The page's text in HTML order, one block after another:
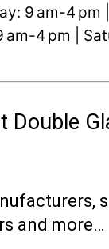
9 am-4 pm
4 pm |
Double
and more…